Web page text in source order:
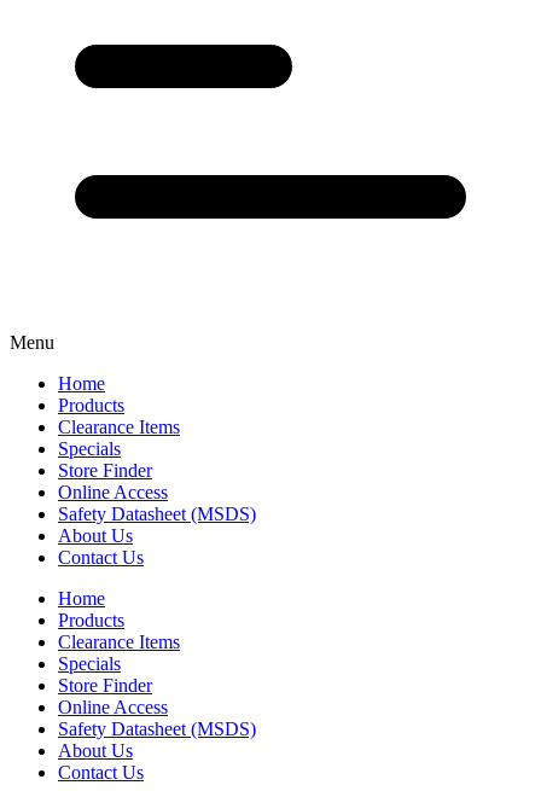
Menu
Home
Products
Clearance Items
Specials
Store Finder
Online Access
Safety Datasheet (MSDS)
About Us
Contact Us
Home
Products
Clearance Items
Specials
Store Finder
Online Access
Safety Datasheet (MSDS)
About Us
Contact Us